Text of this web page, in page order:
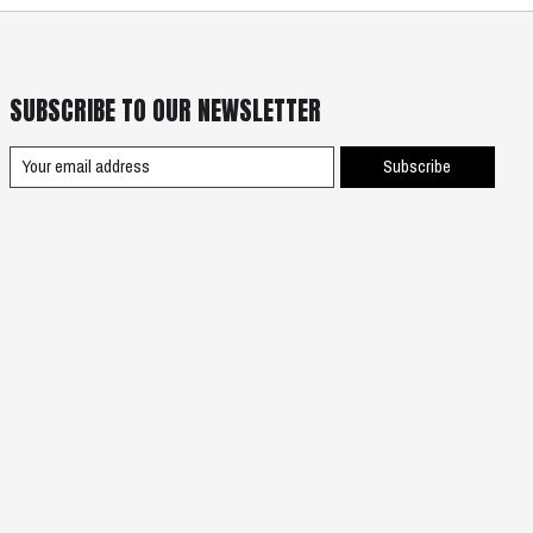
SUBSCRIBE TO OUR NEWSLETTER
Subscribe